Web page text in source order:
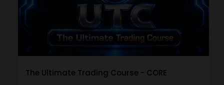
The Ultimate Trading Course - CORE